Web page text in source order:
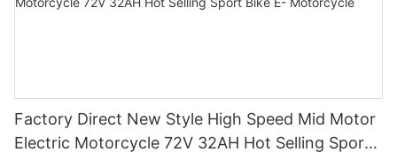
Factory Direct New Style High Speed Mid Motor
Electric Motorcycle 72V 32AH Hot Selling Sport